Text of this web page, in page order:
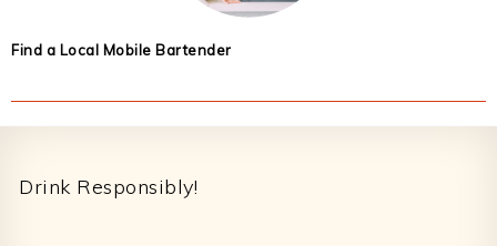
Find a Local Mobile Bartender
Drink Responsibly!